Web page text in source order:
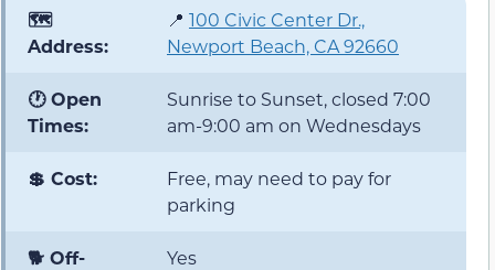
🗺️
Address:
📍 100 Civic Center Dr.,
Newport Beach, CA 92660
🕐 Open
Times:
Sunrise to Sunset, closed 7:00
am-9:00 am on Wednesdays
💲 Cost:
Free, may need to pay for
parking
🐕 Off-
Yes